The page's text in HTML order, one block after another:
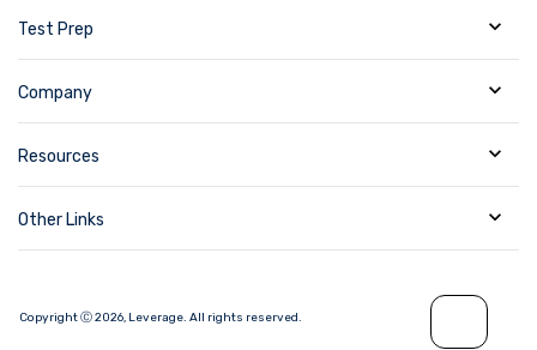
Test Prep
Company
Resources
Other Links
Copyright Ⓒ2026, Leverage. All rights reserved.